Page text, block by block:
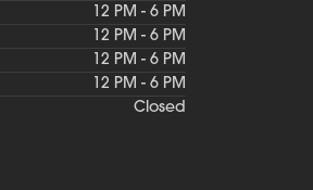
12 PM - 6 PM
12 PM - 6 PM
12 PM - 6 PM
12 PM - 6 PM
Closed